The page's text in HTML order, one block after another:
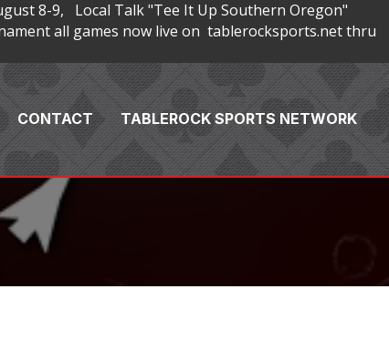
8-9, Local Talk "Tee It Up Southern Oregon"
all games now live on tablerocksports.net thru
CONTACT TABLEROCK SPORTS NETWORK